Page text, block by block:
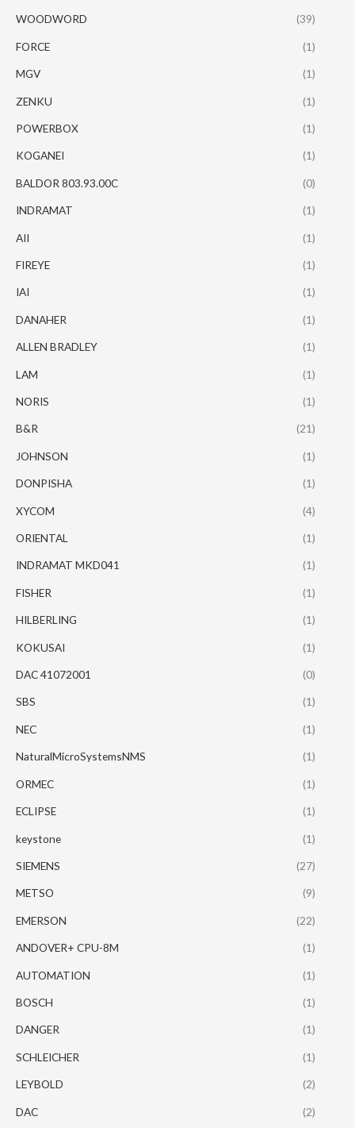
WOODWORD (39)
FORCE (1)
MGV (1)
ZENKU (1)
POWERBOX (1)
KOGANEI (1)
BALDOR 803.93.00C (0)
INDRAMAT (1)
AII (1)
FIREYE (1)
IAI (1)
DANAHER (1)
ALLEN BRADLEY (1)
LAM (1)
NORIS (1)
B&R (21)
JOHNSON (1)
DONPISHA (1)
XYCOM (4)
ORIENTAL (1)
INDRAMAT MKD041 (1)
FISHER (1)
HILBERLING (1)
KOKUSAI (1)
DAC 41072001 (0)
SBS (1)
NEC (1)
NaturalMicroSystemsNMS (1)
ORMEC (1)
ECLIPSE (1)
keystone (1)
SIEMENS (27)
METSO (9)
EMERSON (22)
ANDOVER+ CPU-8M (1)
AUTOMATION (1)
BOSCH (1)
DANGER (1)
SCHLEICHER (1)
LEYBOLD (2)
DAC (2)